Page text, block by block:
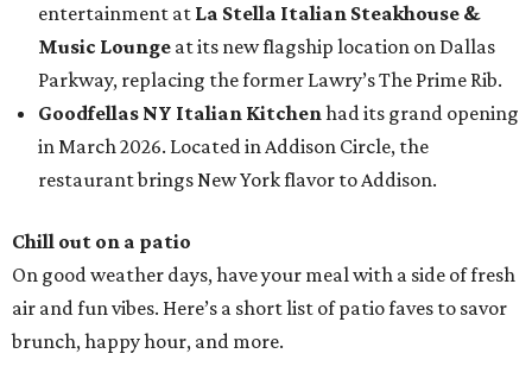
entertainment at La Stella Italian Steakhouse &
Music Lounge at its new flagship location on Dallas
Parkway, replacing the former Lawry’s The Prime Rib.
Goodfellas NY Italian Kitchenhad its grand opening
in March 2026. Located in Addison Circle, the
restaurant brings New York flavor to Addison.
Chill out on a patio
On good weather days, have your meal with a side of fresh
air and fun vibes. Here’s a short list of patio faves to savor
brunch, happy hour, and more.